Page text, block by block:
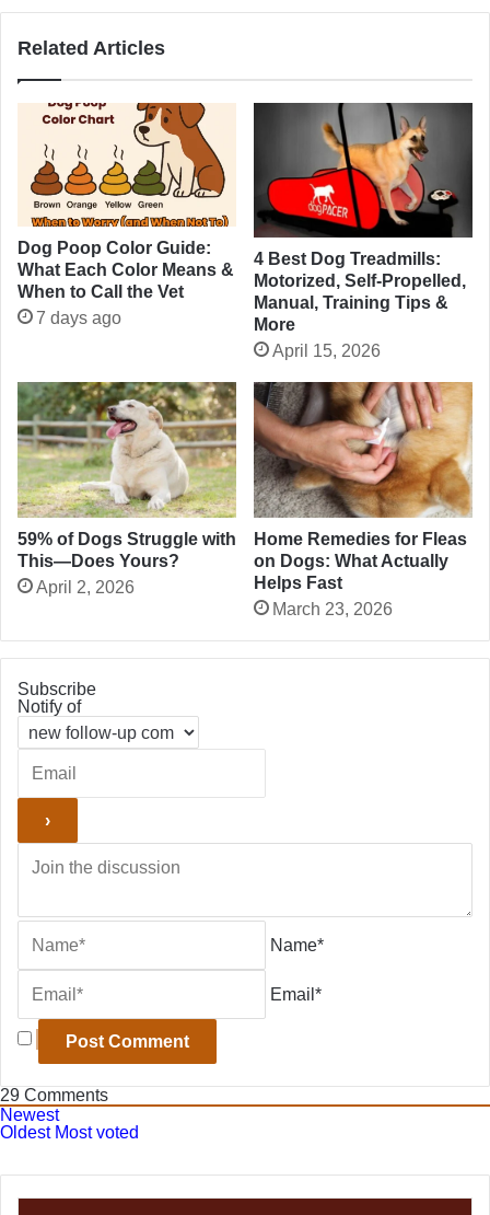
Related Articles
Dog Poop Color Guide:
What Each Color Means &
When to Call the Vet
7 days ago
4 Best Dog Treadmills:
Motorized, Self-Propelled,
Manual, Training Tips &
More
April 15, 2026
59% of Dogs Struggle with
This—Does Yours?
April 2, 2026
Home Remedies for Fleas
on Dogs: What Actually
Helps Fast
March 23, 2026
Subscribe
Notify of
Name*
Email*
29 Comments
Newest
Oldest Most voted